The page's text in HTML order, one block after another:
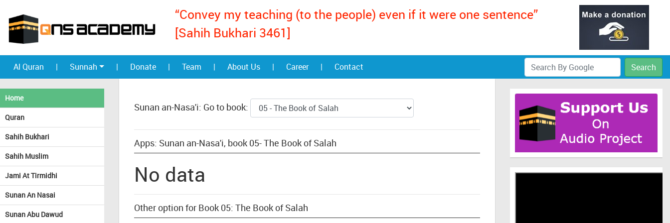
“Convey my teaching (to the people) even if it were one sentence”
[Sahih Bukhari 3461]
Al Quran | Sunnah | Donate | Team | About Us | Career | Contact Search
Home
Quran
Sahih Bukhari
Sahih Muslim
Jami At Tirmidhi
Sunan An Nasai
Sunan Abu Dawud
Sunan an-Nasa'i: Go to book:
Apps: Sunan an-Nasa'i, book 05- The Book of Salah
No data
Other option for Book 05: The Book of Salah